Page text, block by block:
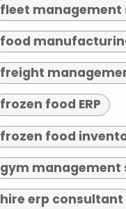
frozen food ERP
hire erp consultant